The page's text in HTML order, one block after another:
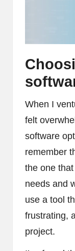
When I
felt
software
remember
the one
needs and
use a tool
frustrating,
project.